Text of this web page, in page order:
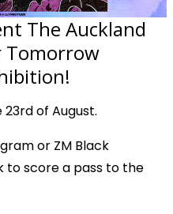
The Auckland
Tomorrow
of August.
or ZM Black
to score a pass to the